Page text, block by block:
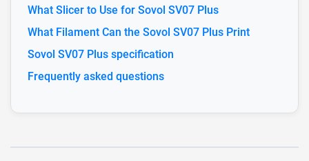
What Slicer to Use for Sovol SV07 Plus
What Filament Can the Sovol SV07 Plus Print
Sovol SV07 Plus specification
Frequently asked questions